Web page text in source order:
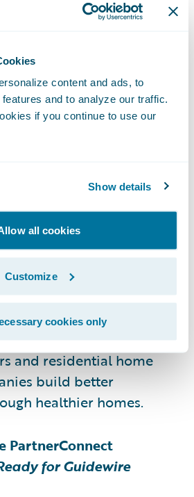
content and ads, to
and to analyze our traffic.
if you continue to use our
Show details
all cookies
Customize
cookies only
insurance
technology
with home insurance and
to help the insurance
insurance, loss
reduced claims
experience. More
drivers safer.
insurance what
automotive insurance:
and residential home
build better
healthier homes.
PartnerConnect
for Guidewire